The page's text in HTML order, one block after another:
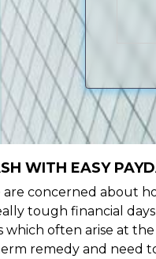
WITH EASY
are concerned about
tough financial
often arise at
remedy and need